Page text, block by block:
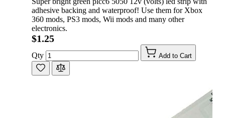
adhesive backing and waterproof! Use them for Xbox
360 mods, PS3 mods, Wii mods and many other
electronics.
$1.25
Qty Add to Cart